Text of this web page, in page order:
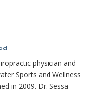
physician and
Sports and Wellness
in 2009. Dr. Sessa